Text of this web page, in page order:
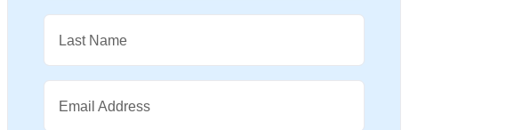
Last Name
Email Address